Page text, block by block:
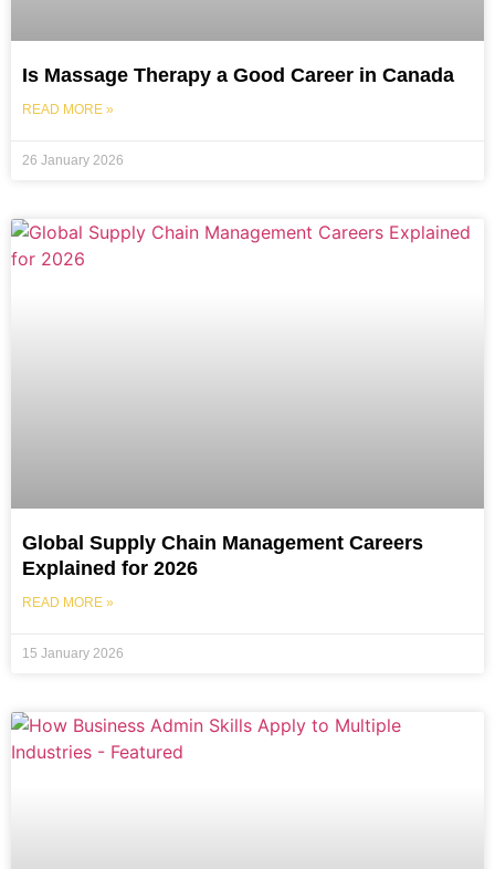
Is Massage Therapy a Good Career in Canada
READ MORE »
26 January 2026
Global Supply Chain Management Careers
Explained for 2026
READ MORE »
15 January 2026